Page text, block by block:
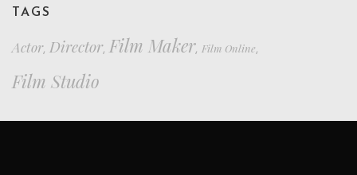
TAGS
Actor, Director, Film Maker, Film Online,
Film Studio